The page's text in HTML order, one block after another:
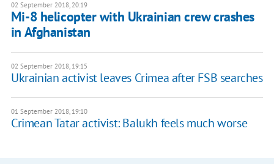
02 September 2018, 20:19
Mi-8 helicopter with Ukrainian crew crashes
in Afghanistan
02 September 2018, 19:15
Ukrainian activist leaves Crimea after FSB searches
01 September 2018, 19:10
Crimean Tatar activist: Balukh feels much worse